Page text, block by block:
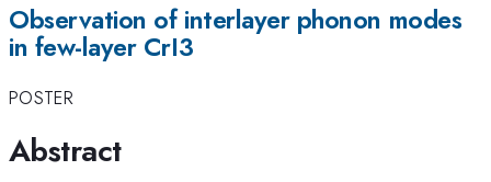
Observation of interlayer phonon modes
in few-layer CrI3
POSTER
Abstract